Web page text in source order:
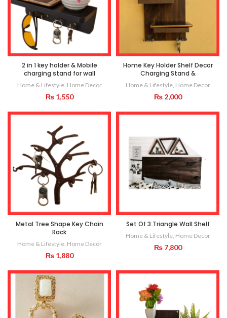
2 in 1 key holder & Mobile
charging stand for wall
Home & Lifestyle, Home Decor
₨1,550
Home Key Holder Shelf Decor
Charging Stand &
Home & Lifestyle, Home Decor
₨2,000
Metal Tree Shape Key Chain
Rack
Home & Lifestyle, Home Decor
₨1,880
Set Of 3 Triangle Wall Shelf
Home & Lifestyle, Home Decor
₨7,800